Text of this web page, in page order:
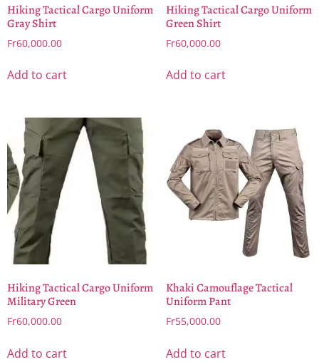
Hiking Tactical Cargo Uniform
Gray Shirt
Fr60,000.00
Add to cart
Hiking Tactical Cargo Uniform
Green Shirt
Fr60,000.00
Add to cart
Hiking Tactical Cargo Uniform
Military Green
Fr60,000.00
Add to cart
Khaki Camouflage Tactical
Uniform Pant
Fr55,000.00
Add to cart